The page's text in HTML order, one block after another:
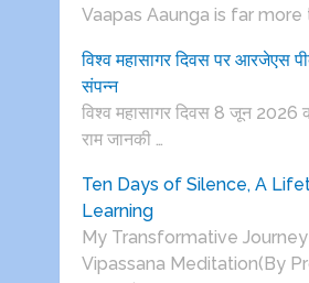
Vaapas Aaunga is far more
विश्व महासागर दिवस पर आरजेएस
संपन्न
विश्व महासागर दिवस 8 जून 2026
राम जानकी …
Ten Days of Silence, A
Learning
My Transformative
Vipassana Meditation(By